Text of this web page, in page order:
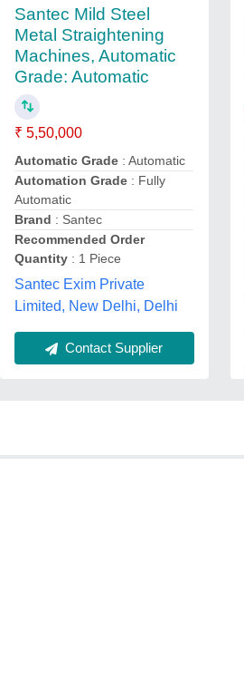
Santec Mild Steel
Metal Straightening
Machines, Automatic
Grade: Automatic
₹ 5,50,000
Automatic Grade : Automatic
Automation Grade : Fully
Automatic
Brand : Santec
Recommended Order
Quantity : 1 Piece
Santec Exim Private
Limited, New Delhi, Delhi
Contact Supplier